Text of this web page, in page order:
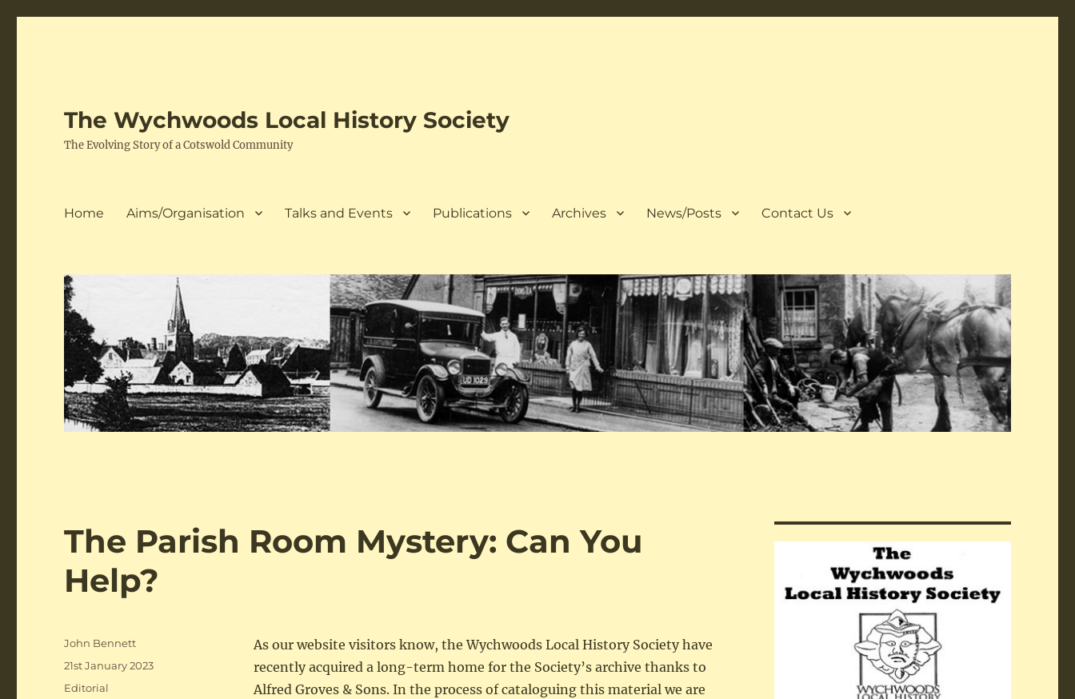
The Wychwoods Local History Society
The Evolving Story of a Cotswold Community
Home Aims/Organisation Talks and Events Publications Archives News/Posts Contact Us
The Parish Room Mystery: Can You
Help?
As our website visitors know, the Wychwoods Local History Society have
recently acquired a long-term home for the Society’s archive thanks to
Alfred Groves & Sons. In the process of cataloguing this material we are
Author
John Bennett
Posted
on
21st January 2023
Categories
Editorial